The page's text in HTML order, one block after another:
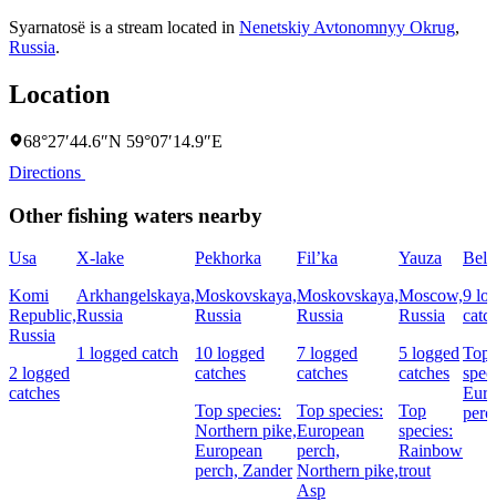
Syarnatosë is a stream located in Nenetskiy Avtonomnyy Okrug,
Russia.
Location
68°27′44.6″N 59°07′14.9″E
Directions
Other fishing waters nearby
Usa
Komi
Republic,
Russia
2 logged
catches
X-lake
Arkhangelskaya,
Russia
1 logged catch
Pekhorka
Moskovskaya,
Russia
10 logged
catches
Top species:
Northern pike,
European
perch, Zander
Fil’ka
Moskovskaya,
Russia
7 logged
catches
Top species:
European
perch,
Northern pike,
Asp
Yauza
Moscow,
Russia
5 logged
catches
Top
species:
Rainbow
trout
9
Top